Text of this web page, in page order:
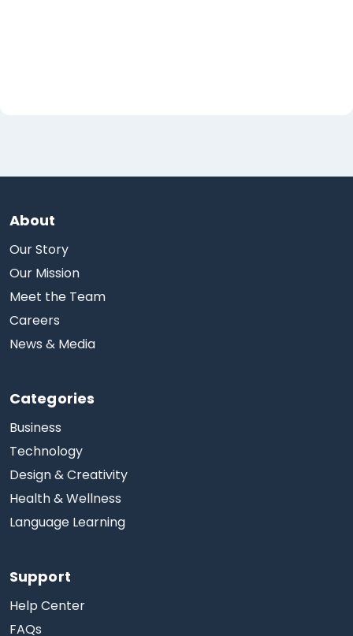
About
Our Story
Our Mission
Meet the Team
Careers
News & Media
Categories
Business
Technology
Design & Creativity
Health & Wellness
Language Learning
Support
Help Center
FAQs